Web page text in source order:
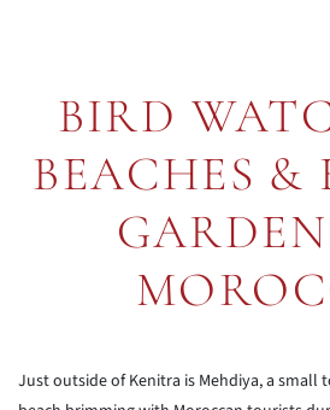
BIRD
BEACHES &
Just outside of Kenitra is Mehdiya, a small